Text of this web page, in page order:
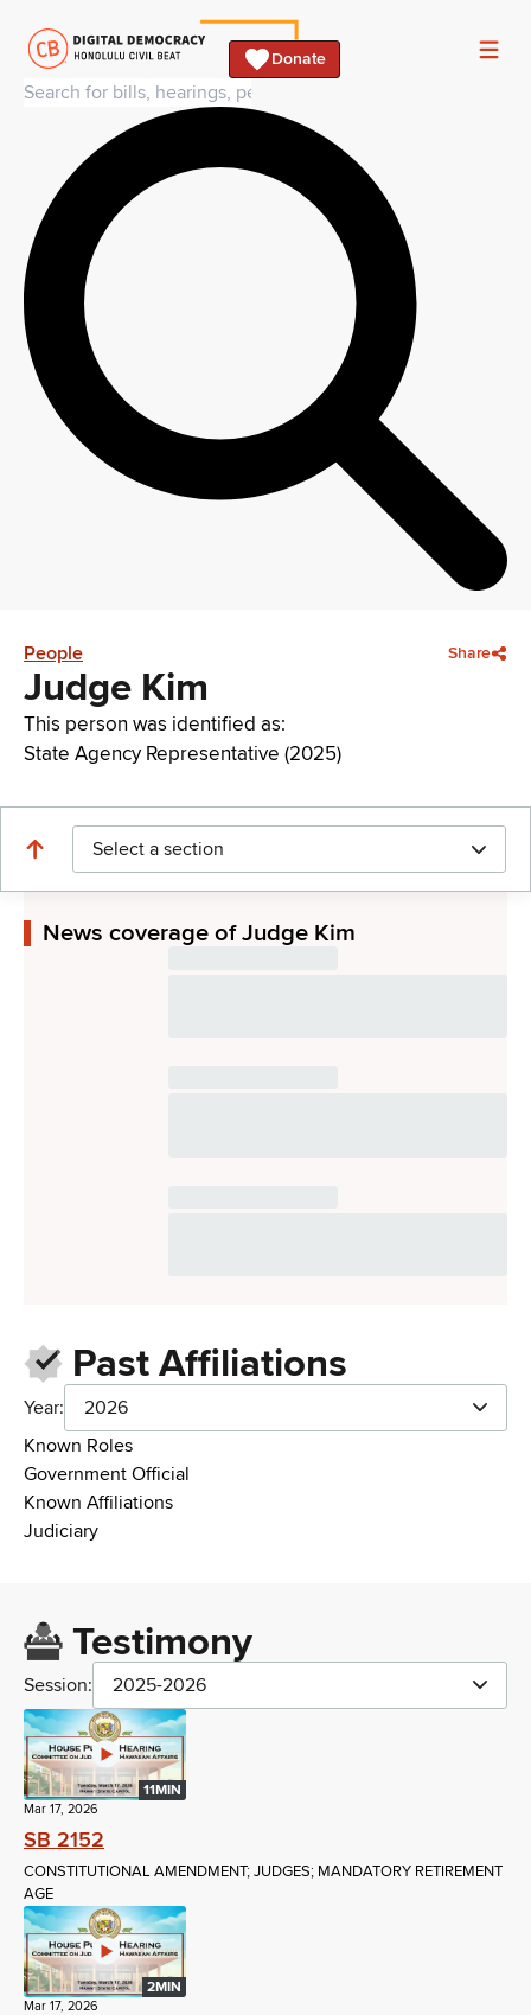
Donate
People Share
Judge Kim
This person was identified as:
State Agency Representative (2025)
Select a section
News coverage of Judge Kim
Past Affiliations
Year:
2026
Known Roles
Government Official
Known Affiliations
Judiciary
Testimony
Session: 2025-2026
11MIN
Mar 17, 2026
SB 2152
CONSTITUTIONAL AMENDMENT; JUDGES; MANDATORY RETIREMENT
AGE
2MIN
Mar 17, 2026